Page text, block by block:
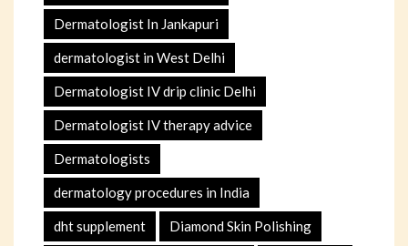
Dermatologist In Jankapuri
dermatologist in West Delhi
Dermatologist IV drip clinic Delhi
Dermatologist IV therapy advice
Dermatologists
dermatology procedures in India
dht supplement Diamond Skin Polishing